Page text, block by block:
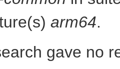
arm64.
gave no